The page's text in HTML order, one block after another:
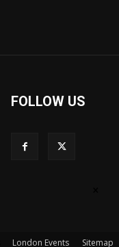
FOLLOW US
London Events Sitemap